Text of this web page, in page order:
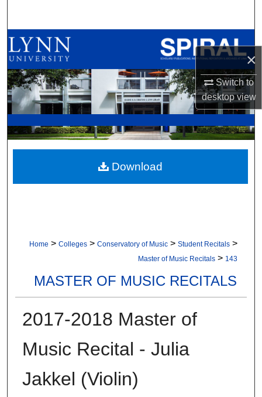
×
Switch to
desktopview
Browse All Collections
My Account
About
Digital Commons Network™
Home > Colleges > Conservatory of Music > Student Recitals >
Master of Music Recitals > 143
MASTER OF MUSIC RECITALS
2017-2018 Master of
Music Recital - Julia
Jakkel (Violin)
Download